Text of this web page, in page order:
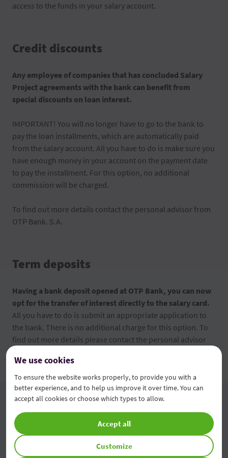
access to the funds in your salary account.
Credit discounts
Any employee of companies that has concluded Salary
Project agreements with the bank can benefit from
special discounts on loan interest.
IMPORTANT! You will no longer have to go to the bank to
pay the loan installments, which are automatically paid
from the salary account. All you have to do is make sure you
have enough money in your account on the payment date
to pay the installment. For this option, no additional
commission will be charged.
To find out more details contact the personal advisor from
OTP Bank. S.A.
Term deposits
Having a bank deposit opened at OTP Bank, you can now
opt for the transfer of interest directly to the salary card.
All you have to do is submit an appropriate application to
the bank. There is no additional charge for this option. To
find out more details please contact the personal advisor
Individuals
Loans
Remote services
We use cookies
To ensure the website works properly, to provide you with a
better experience, and to help us improve it over time. You can
accept all cookies or choose which types to allow.
Customize
Accept all